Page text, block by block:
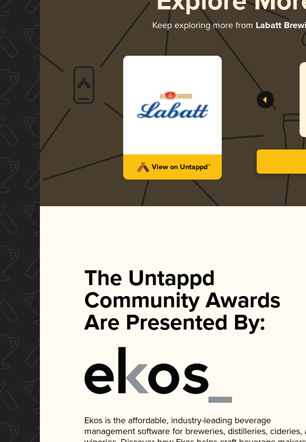
Keep exploring more from Labatt
View on Untappd™
The Untappd
Community Awards
Are Presented By:
Ekos is the affordable, industry-leading beverage
management software for breweries, distilleries, cideries,